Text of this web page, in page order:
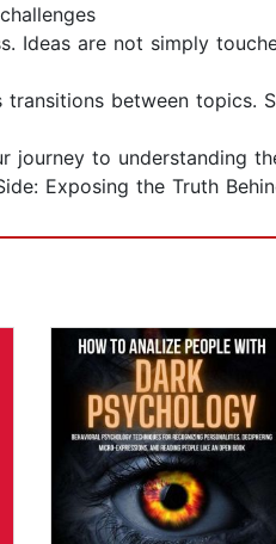
Ideas are not simply
between topics.
journey to understanding
Exposing the Truth